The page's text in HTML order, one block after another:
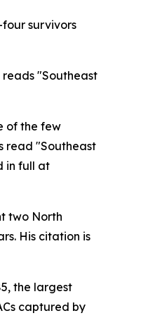
survivors
reads "Southeast
of the few
read "Southeast
in full at
two North
His citation is
the largest
captured by